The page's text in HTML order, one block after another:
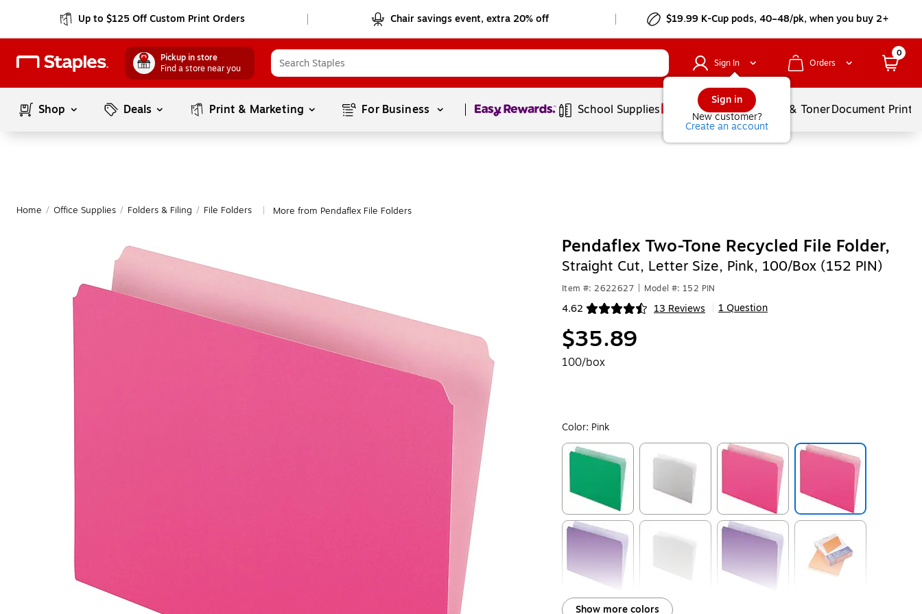
Up to $125 Off Custom Print Orders Chair savings event, extra 20% off $19.99 K-Cup pods, 40–48/pk, when you buy 2+
Pickup in store
Find a store near you
Sign In
Sign in
New customer?
Create an account
Orders
0
Shop Deals Print & Marketing For Business Page1of1 School Supplies Services Ink & TonerDocument
Home / Office Supplies / Folders & Filing / File Folders More from Pendaflex File Folders
Pendaflex Two-Tone Recycled File Folder,
Straight Cut, Letter Size, Pink, 100/Box (152 PIN)
Item #: 2622627 Model #: 152 PIN
4.62 13 Reviews
Exited tooltip 1 Question
$35.89
100/box
Color: Pink
Exited tooltip Exited tooltip Exited tooltip
Exited tooltip
Show more colors